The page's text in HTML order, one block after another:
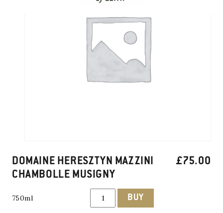
DOMAINE HERESZTYN MAZZINI
CHAMBOLLE MUSIGNY
£75.00
750ml
Domaine
Heresztyn
Mazzini
BUY